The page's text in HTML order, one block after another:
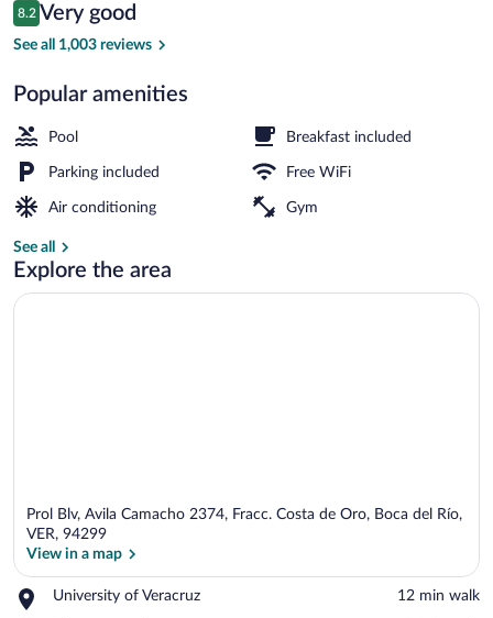
$94
Reviews
8.2
8.2 out of 10
Very good
See all 1,003 reviews
Popular amenities
Pool Breakfast included
Parking included Free WiFi
Air conditioning Gym
See all
Explore the area
Prol Blv, Avila Camacho 2374, Fracc. Costa de Oro, Boca del Río,
VER, 94299
View in a map
University of Veracruz
Place,
‪12 min walk‬